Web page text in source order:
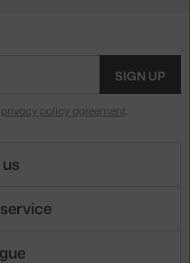
SIGN UP
privacy policy agreement.